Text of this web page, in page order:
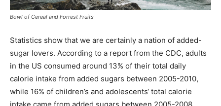
Bowl of Cereal and Forrest Fruits
Statistics show that we are certainly a nation of added-
sugar lovers. According to a report from the CDC, adults
in the US consumed around 13% of their total daily
calorie intake from added sugars between 2005-2010,
while 16% of children’s and adolescents‘ total calorie
intake came from added sugars between 2005-2008.